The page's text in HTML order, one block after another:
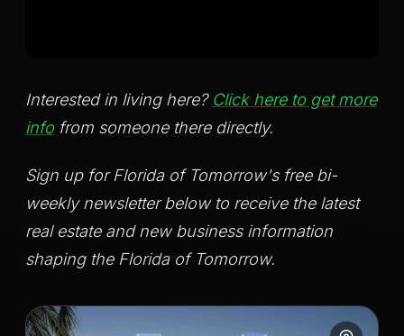
Interested in living here? Click here to get more
info from someone there directly.
Sign up for Florida of Tomorrow's free bi-
weekly newsletter below to receive the latest
real estate and new business information
shaping the Florida of Tomorrow.